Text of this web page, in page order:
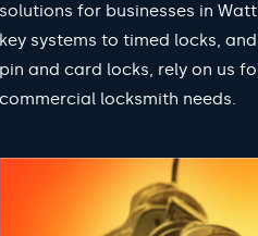
solutions for businesses in
key systems to timed locks,
pin and card locks, rely on us
commercial locksmith needs.